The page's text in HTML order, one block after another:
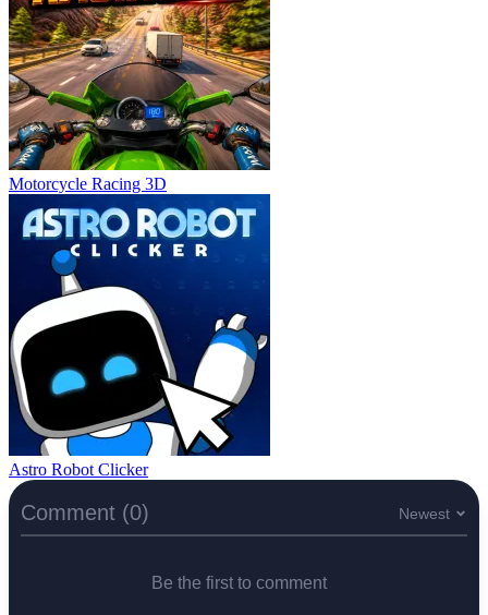
Motorcycle Racing 3D
Astro Robot Clicker
Comment (0) Newest
Be the first to comment